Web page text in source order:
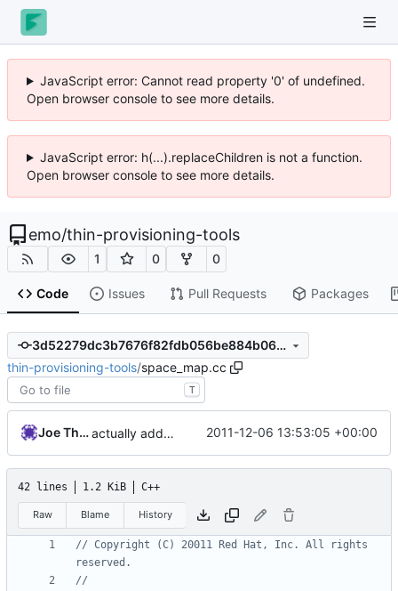
JavaScript error: Cannot read property '0' of undefined.
Open browser console to see more details.
JavaScript error: h(...).replaceChildren is not a function.
Open browser console to see more details.
emo/thin-provisioning-tools
1 0 0
Code Issues Pull Requests Packages
3d52279dc3b7676f82fdb056be884b066d2bb598
thin-provisioning-tools/space_map.cc
T
Joe Thornber actually add the copyright 2011-12-06 13:53:05 +00:00
42 lines 1.2 KiB C++
Raw Blame History
// Copyright (C) 20011 Red Hat, Inc. All rights